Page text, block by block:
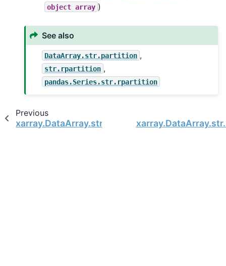
object array )
See also
DataArray.str.partition ,
str.rpartition ,
pandas.Series.str.rpartition
Previous
xarray.DataArray.str.rjust